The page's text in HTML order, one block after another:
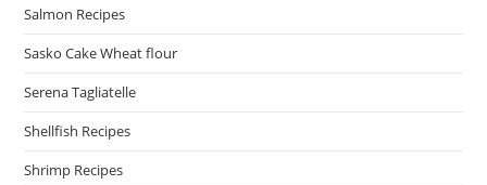
Salmon Recipes
Sasko Cake Wheat flour
Serena Tagliatelle
Shellfish Recipes
Shrimp Recipes